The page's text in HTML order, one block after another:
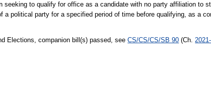
seeking to qualify for office as a candidate with no party affiliation to
a political party for a specified period of time before qualifying, as a
Elections, companion bill(s) passed, seeCS/CS/CS/SB 90 (Ch.